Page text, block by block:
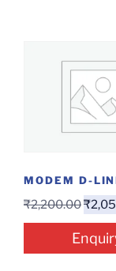
₹2,200.00₹